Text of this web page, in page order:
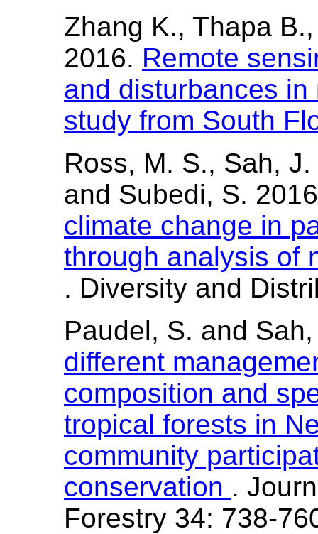
Zhang K., Thapa
2016. Remote
and disturbances
study from South
Ross, M. S., Sah,
and Subedi, S.
climate change in
through analysis of
. Diversity and
Paudel, S. and
different
composition and
tropical forests in
community
conservation .
Forestry 34: 738-